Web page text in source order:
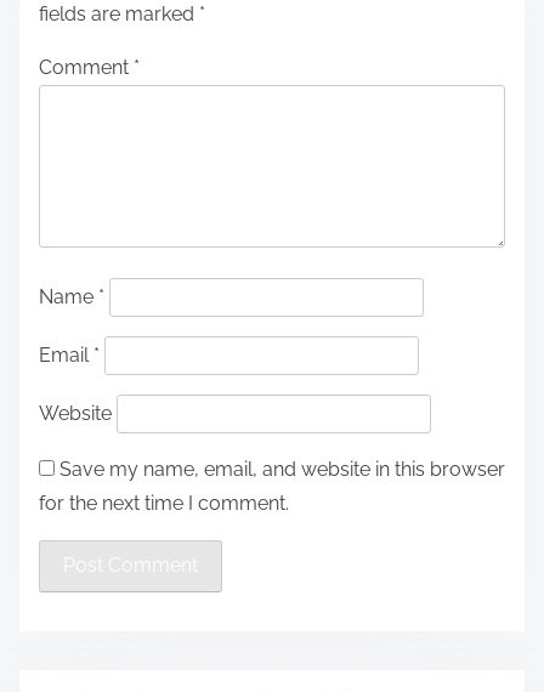
fields are marked *
Comment *
Name *
Email *
Website
Save my name, email, and website in this browser
for the next time I comment.